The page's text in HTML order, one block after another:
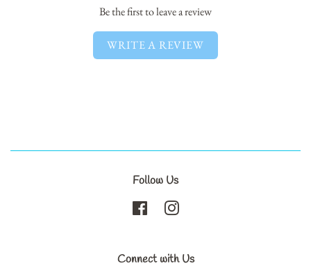
Be the first to leave a review
WRITE A REVIEW
Follow Us
Facebook
Connect with Us